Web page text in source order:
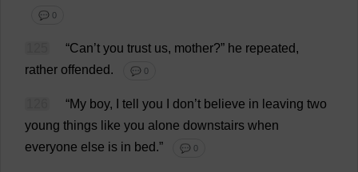
💬 0
“Can’t you trust us, mother?” he repeated,
rather offended. 💬 0
“My boy, tell you don’t believe in leaving two
young things like you alone downstairs when
everyone else is in bed.” 💬 0